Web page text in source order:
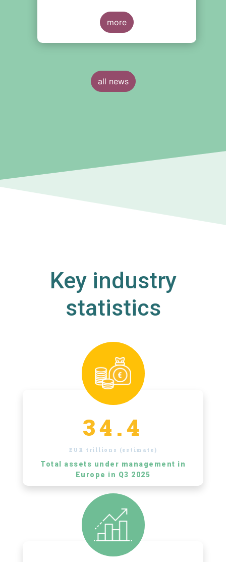
spoke with Malgorzata Rusewicz,
CEO of the Polish association, on
the Polish asset management sector.
more
all news
Key industry
statistics
34.4
EUR trillions (estimate)
Total assets under management in
Europe in Q3 2025